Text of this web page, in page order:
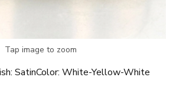
Tap image to zoom
SatinColor: White-Yellow-White